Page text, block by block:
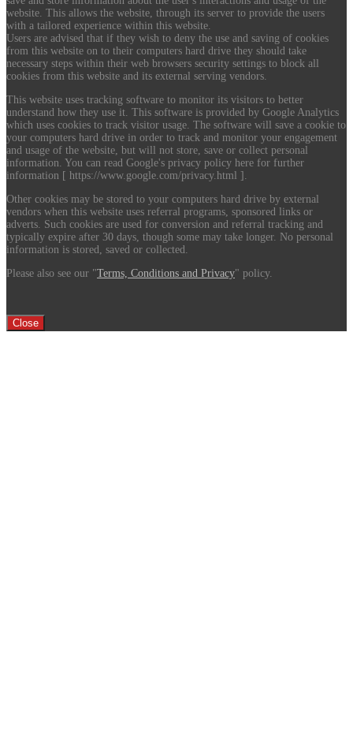
website. This allows the website, through its server to provide the users
with a tailored experience within this website.
Users are advised that if they wish to deny the use and saving of cookies
from this website on to their computers hard drive they should take
necessary steps within their web browsers security settings to block all
cookies from this website and its external serving vendors.
This website uses tracking software to monitor its visitors to better
understand how they use it. This software is provided by Google Analytics
which uses cookies to track visitor usage. The software will save a cookie to
your computers hard drive in order to track and monitor your engagement
and usage of the website, but will not store, save or collect personal
information. You can read Google's privacy policy here for further
information [ https://www.google.com/privacy.html ].
Other cookies may be stored to your computers hard drive by external
vendors when this website uses referral programs, sponsored links or
adverts. Such cookies are used for conversion and referral tracking and
typically expire after 30 days, though some may take longer. No personal
information is stored, saved or collected.
Please also see our "Terms, Conditions and Privacy" policy.
Close